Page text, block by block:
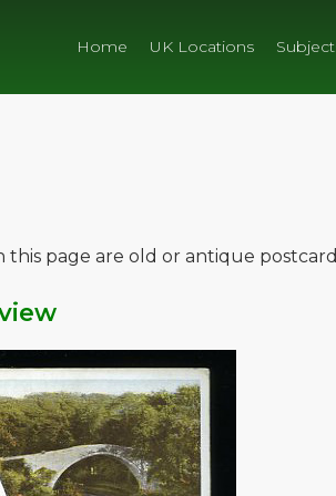
Home UK Locations
this page are old or antique